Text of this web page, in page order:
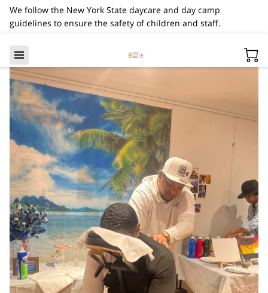
We follow the New York State daycare and day camp
guidelines to ensure the safety of children and staff.